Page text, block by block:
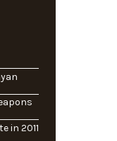
in 2011